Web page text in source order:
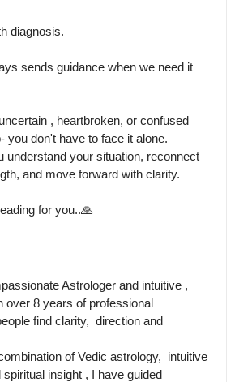
diagnosis.
sends guidance when we need it
, heartbroken, or confused
you don't have to face it alone.
understand your situation, reconnect
and move forward with clarity.
for you..🙏
Astrologer and intuitive ,
over 8 years of professional
find clarity,  direction and
of Vedic astrology,  intuitive
insight , I have guided